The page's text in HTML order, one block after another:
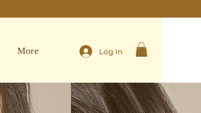
More Log In